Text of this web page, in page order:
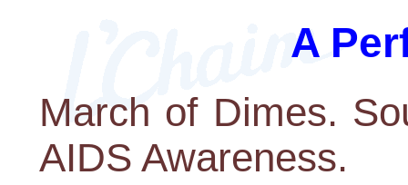
A
March of Dimes.
AIDS Awareness.